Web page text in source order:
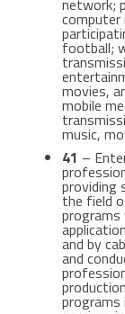
network;
football;
movies,
mobile
music,
41 –
providing
the field
programs
and by
and